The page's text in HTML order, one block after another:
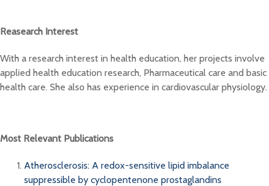
Reasearch Interest
With a research interest in health education, her projects involve
applied health education research, Pharmaceutical care and basic
health care. She also has experience in cardiovascular physiology.
Most Relevant Publications
Atherosclerosis: A redox-sensitive lipid imbalance
suppressible by cyclopentenone prostaglandins